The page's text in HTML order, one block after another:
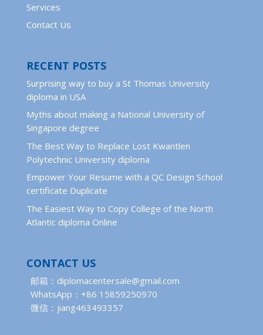
Services
Contact Us
RECENT POSTS
Surprising way to buy a St Thomas University
diploma in USA
Myths about making a National University of
Singapore degree
The Best Way to Replace Lost Kwantlen
Polytechnic University diploma
Empower Your Resume with a QC Design School
certificate Duplicate
The Easiest Way to Copy College of the North
Atlantic diploma Online
CONTACT US
邮箱：diplomacentersale@gmail.com
WhatsApp：+86 15859250970
微信：jiang463493357